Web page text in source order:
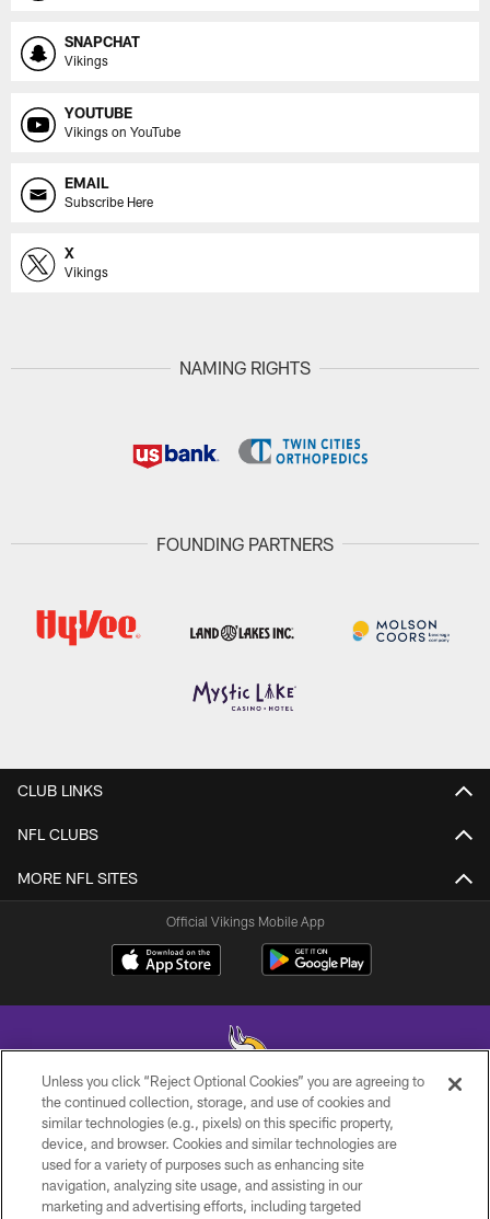
SNAPCHAT
Vikings
YOUTUBE
Vikings on YouTube
EMAIL
Subscribe Here
X
Vikings
NAMING RIGHTS
FOUNDING PARTNERS
CLUB LINKS
NFL CLUBS
MORE NFL SITES
Official Vikings Mobile App
© 2026 Minnesota Vikings Football, LLC , All Rights Reserved.
PRIVACY POLICY
ACCESSIBILITY
Unless you click “Reject Optional Cookies” you are agreeing to
the continued collection, storage, and use of cookies and
similar technologies (e.g., pixels) on this specific property,
device, and browser. Cookies and similar technologies are
used for a variety of purposes such as enhancing site
navigation, analyzing site usage, and assisting in our
marketing and advertising efforts, including targeted